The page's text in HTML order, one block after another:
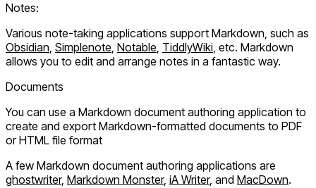
Notes:
Various note-taking applications support Markdown, such as
Obsidian, Simplenote, Notable, TiddlyWiki, etc. Markdown
allows you to edit and arrange notes in a fantastic way.
Documents
You can use a Markdown document authoring application to
create and export Markdown-formatted documents to PDF
or HTML file format
A few Markdown document authoring applications are
ghostwriter, Markdown Monster, iA Writer, and MacDown.